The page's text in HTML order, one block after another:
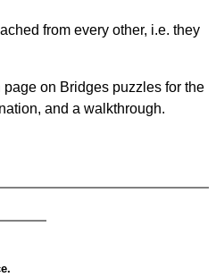
from every other, i.e. they
on Bridges puzzles for the
and a walkthrough.